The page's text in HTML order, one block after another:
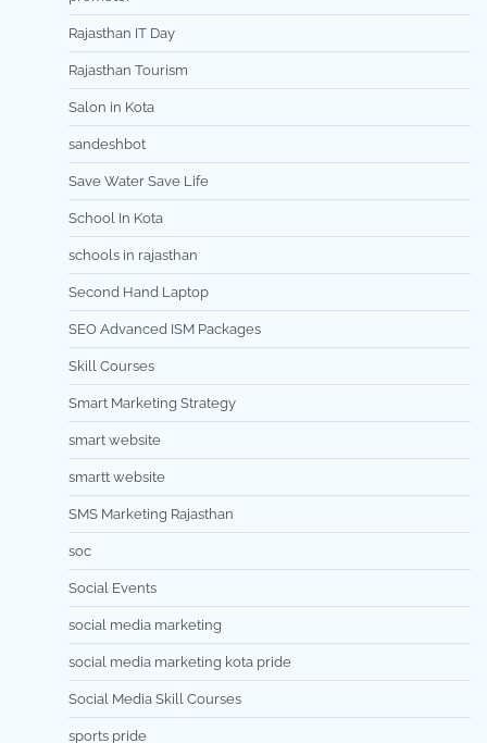
Rajasthan IT Day
Rajasthan Tourism
Salon in Kota
sandeshbot
Save Water Save Life
School In Kota
schools in rajasthan
Second Hand Laptop
SEO Advanced ISM Packages
Skill Courses
Smart Marketing Strategy
smart website
smartt website
SMS Marketing Rajasthan
soc
Social Events
social media marketing
social media marketing kota pride
Social Media Skill Courses
sports pride